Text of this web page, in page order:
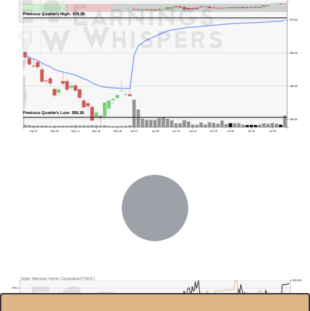
Previous Quarter's High: $70.28
Previous Quarter's Low: $55.26
Apr 27 May 04 May 11 May 18 May 26 Jun 01 Jun 08 Jun 15 Jun 22 Jun 29 Jul 06 Jul 13 Jul 20
$55.00
$60.00
$65.00
$70.00
$70.0
100.00%
Taylor Morrison Home Corporation(TMHC)